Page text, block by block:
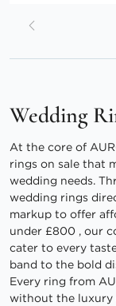
Wedding
At the core of
rings on sale that
wedding needs.
wedding rings
markup to offer
under £800 , our
cater to every
band to the bold
Every ring from
without the luxury